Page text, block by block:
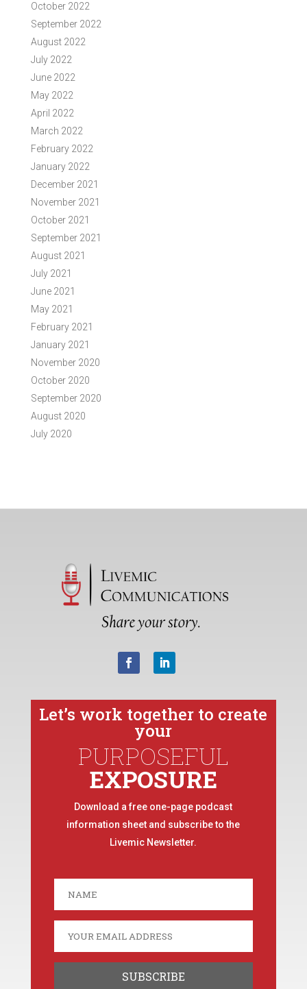
October 2022
September 2022
August 2022
July 2022
June 2022
May 2022
April 2022
March 2022
February 2022
January 2022
December 2021
November 2021
October 2021
September 2021
August 2021
July 2021
June 2021
May 2021
February 2021
January 2021
November 2020
October 2020
September 2020
August 2020
July 2020
Let’s work together to create
your
PURPOSEFUL
EXPOSURE
Download a free one-page podcast
information sheet and subscribe to the
Livemic Newsletter.